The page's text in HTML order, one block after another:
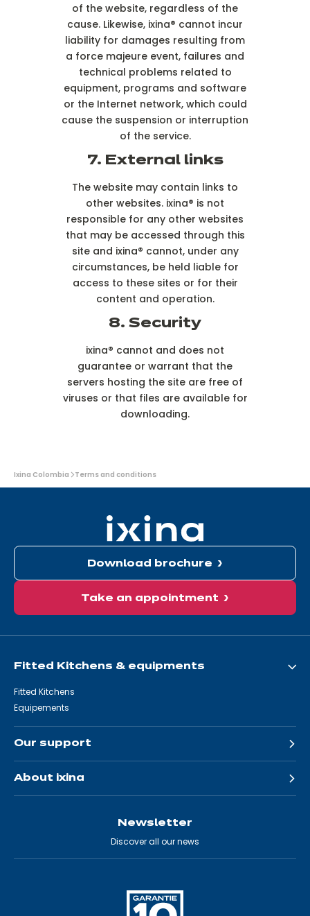
of the website, regardless of the
cause. Likewise, ixina® cannot incur
liability for damages resulting from
a force majeure event, failures and
technical problems related to
equipment, programs and software
or the Internet network, which could
cause the suspension or interruption
of the service.
7. External links
The website may contain links to
other websites. ixina® is not
responsible for any other websites
that may be accessed through this
site and ixina® cannot, under any
circumstances, be held liable for
access to these sites or for their
content and operation.
8. Security
ixina® cannot and does not
guarantee or warrant that the
servers hosting the site are free of
viruses or that files are available for
downloading.
You
are
Ixina Colombia Terms and conditions
Download brochure
Take an appointment
Fitted Kitchens & equipments
Fitted Kitchens
Equipements
Our support
About ixina
Newsletter
Discover all our news